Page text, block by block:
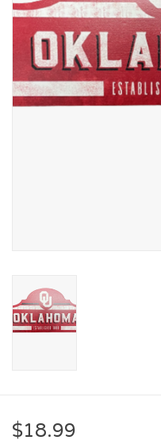
OU Alumni Gear
Championship Gear
Nursing Pins
$18.99